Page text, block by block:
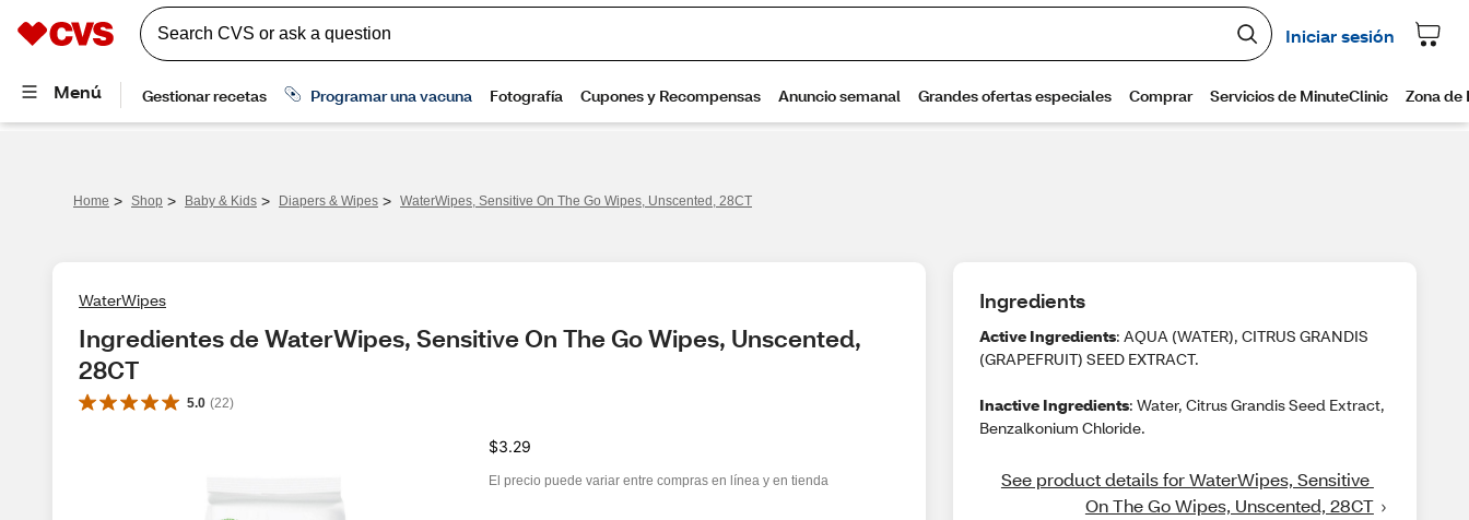
Home > Shop > Baby & Kids > Diapers & Wipes > WaterWipes, Sensitive On The Go Wipes, Unscented, 28CT
WaterWipes
Ingredientes de WaterWipes, Sensitive On The Go Wipes, Unscented,
28CT
5.0 (22)
$3.29
El precio puede variar entre compras en línea y en tienda
Ingredients
Active Ingredients: AQUA (WATER), CITRUS GRANDIS
(GRAPEFRUIT) SEED EXTRACT.
Inactive Ingredients: Water, Citrus Grandis Seed Extract,
Benzalkonium Chloride.
See product details for WaterWipes, Sensitive
On The Go Wipes, Unscented, 28CT